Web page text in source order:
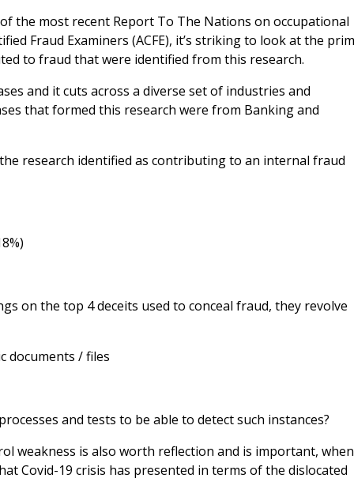
the most recent Report To The Nations on occupational
Fraud Examiners (ACFE), it’s striking to look at the
to fraud that were identified from this research.
and it cuts across a diverse set of industries and
that formed this research were from Banking and
research identified as contributing to an internal fraud
on the top 4 deceits used to conceal fraud, they revolve
documents / files
and tests to be able to detect such instances?
weakness is also worth reflection and is important, when
Covid-19 crisis has presented in terms of the dislocated